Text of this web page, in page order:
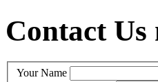
Contact Us
Your Name